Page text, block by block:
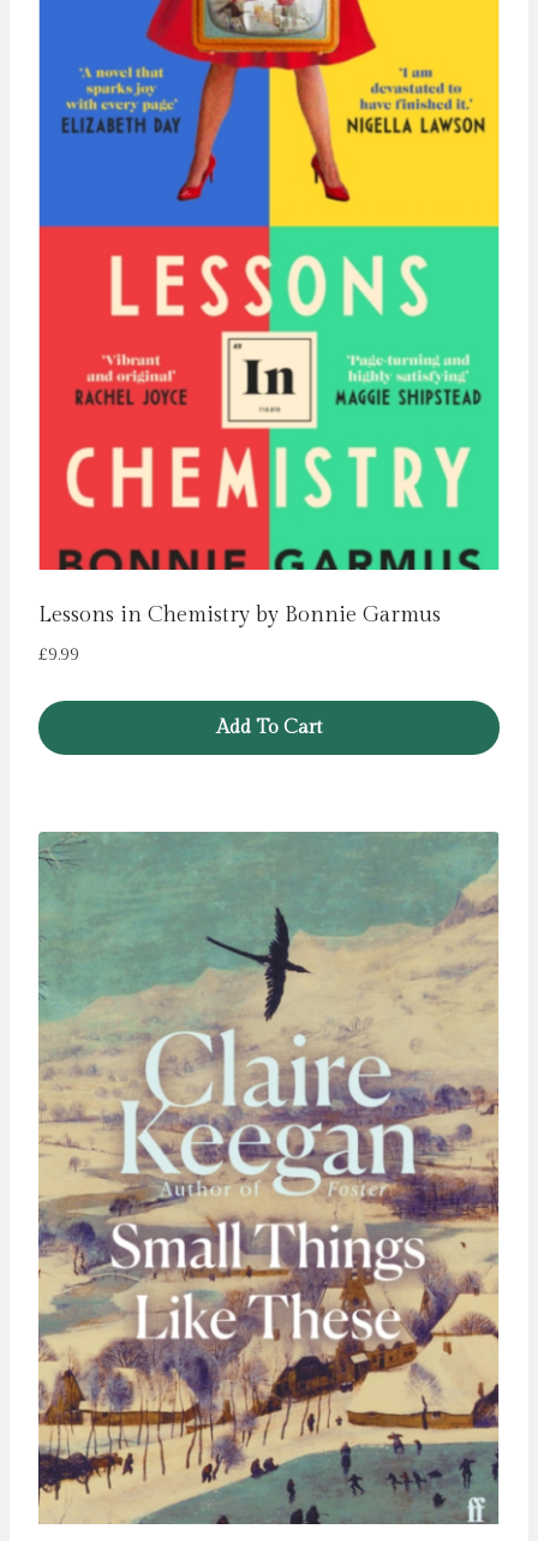
Lessons in Chemistry by Bonnie Garmus
£9.99
Add To Cart